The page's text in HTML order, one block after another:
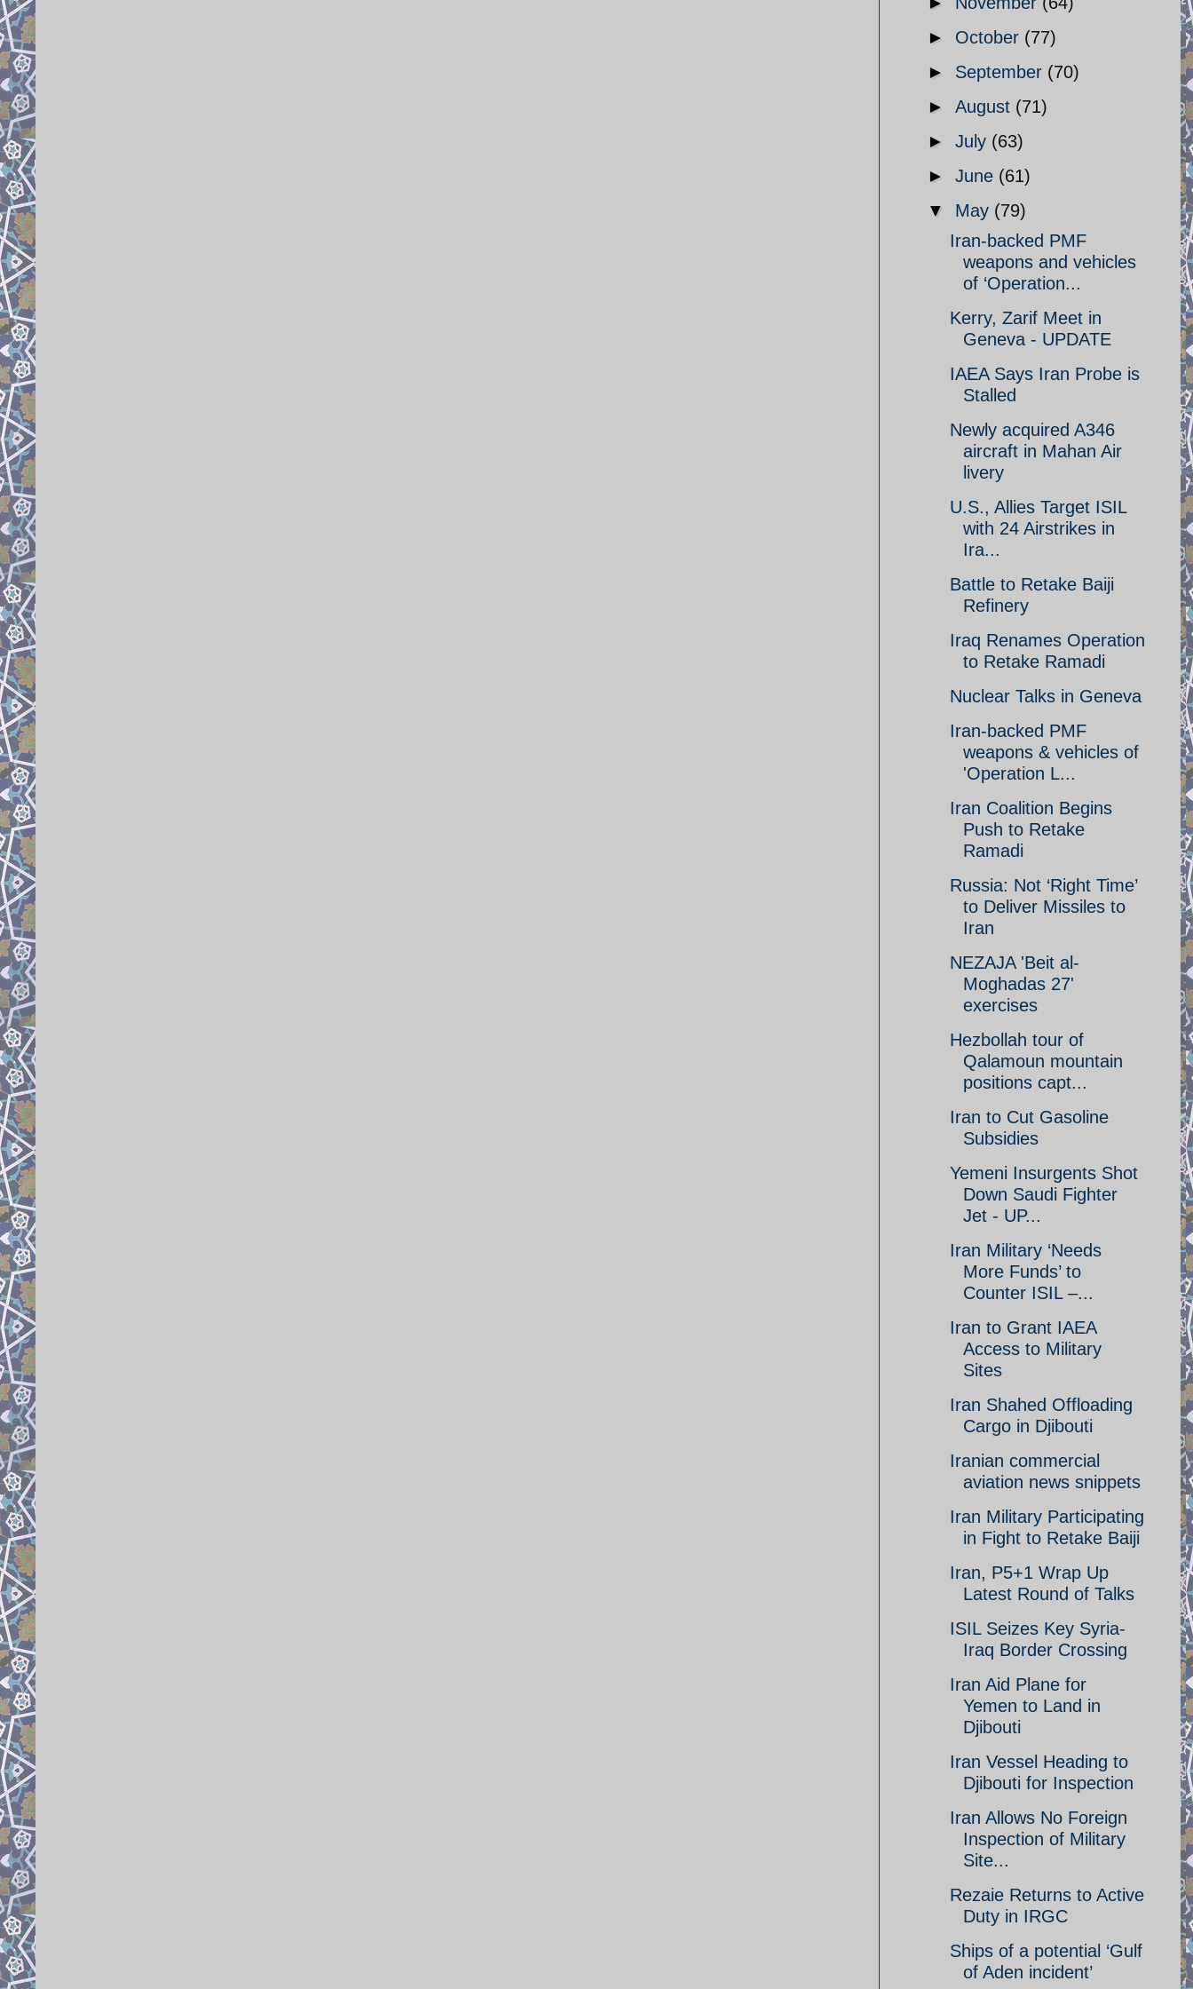
► October (77)
► September (70)
► August (71)
► July (63)
► June (61)
▼ May (79)
Iran-backed PMF
weapons and vehicles
of ‘Operation...
Kerry, Zarif Meet in
Geneva - UPDATE
IAEA Says Iran Probe is
Stalled
Newly acquired A346
aircraft in Mahan Air
livery
U.S., Allies Target ISIL
with 24 Airstrikes in
Ira...
Battle to Retake Baiji
Refinery
Iraq Renames Operation
to Retake Ramadi
Nuclear Talks in Geneva
Iran-backed PMF
weapons & vehicles of
'Operation L...
Iran Coalition Begins
Push to Retake
Ramadi
Russia: Not ‘Right Time’
to Deliver Missiles to
Iran
NEZAJA 'Beit al-
Moghadas 27'
exercises
Hezbollah tour of
Qalamoun mountain
positions capt...
Iran to Cut Gasoline
Subsidies
Yemeni Insurgents Shot
Down Saudi Fighter
Jet - UP...
Iran Military ‘Needs
More Funds’ to
Counter ISIL –...
Iran to Grant IAEA
Access to Military
Sites
Iran Shahed Offloading
Cargo in Djibouti
Iranian commercial
aviation news snippets
Iran Military Participating
in Fight to Retake Baiji
Iran, P5+1 Wrap Up
Latest Round of Talks
ISIL Seizes Key Syria-
Iraq Border Crossing
Iran Aid Plane for
Yemen to Land in
Djibouti
Iran Vessel Heading to
Djibouti for Inspection
Iran Allows No Foreign
Inspection of Military
Site...
Rezaie Returns to Active
Duty in IRGC
Ships of a potential ‘Gulf
of Aden incident’